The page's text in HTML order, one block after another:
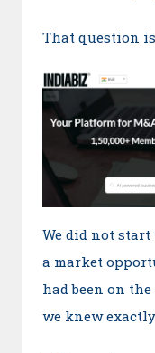
That question
We did not
a market
had been on
we knew